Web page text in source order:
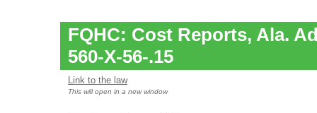
FQHC: Cost Reports, Ala.
560-X-56-.15
Link to the law
This will open in a new window